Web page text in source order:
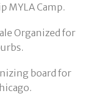
MYLA Camp.
Organized for
board for